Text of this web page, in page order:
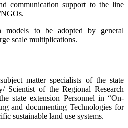
communication support to the line
NGOs.
models to be adopted by general
scale multiplications.
matter specialists of the state
Scientist of the Regional Research
state extension Personnel in “On-
and documenting Technologies for
sustainable land use systems.